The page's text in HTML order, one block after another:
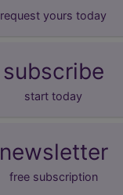
request yours today
subscribe
start today
newsletter
free subscription